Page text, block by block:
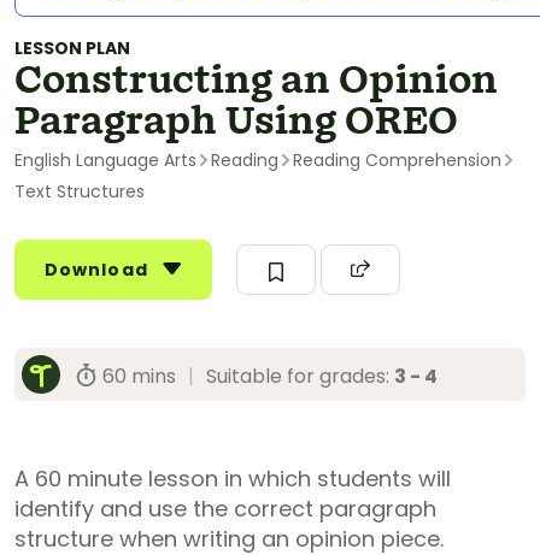
LESSON PLAN
Constructing an Opinion
Paragraph Using OREO
English Language Arts Reading
Reading Comprehension
Text Structures
Download
60 mins | Suitable for grades: 3 - 4
A 60 minute lesson in which students will
identify and use the correct paragraph
structure when writing an opinion piece.